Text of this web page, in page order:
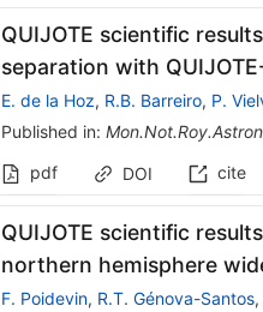
QUIJOTE scientific
separation with
E. de la Hoz, R.B. Barreiro, P.
Published in:
pdf
DOI cite
QUIJOTE scientific
northern hemisphere
F. Poidevin, R.T. Génova-Santos,